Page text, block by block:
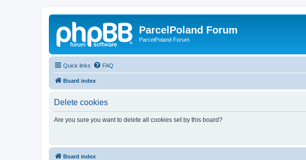
ParcelPoland Forum
ParcelPoland Forum
Quick links FAQ
Board index
Delete cookies
Are you sure you want to delete all cookies set by this board?
Board index